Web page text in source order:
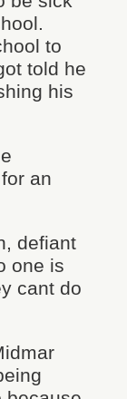
to
told he
his
an
defiant
one is
cant do